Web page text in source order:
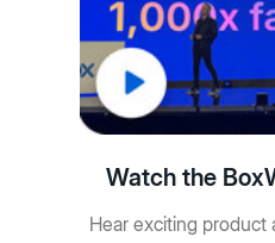
Watch the
Hear exciting